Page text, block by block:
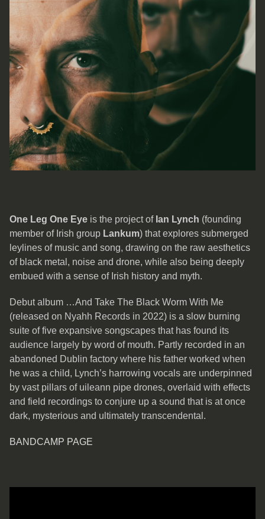
One Leg One Eye is the project of Ian Lynch (founding
member of Irish group Lankum) that explores submerged
leylines of music and song, drawing on the raw aesthetics
of black metal, noise and drone, while also being deeply
embued with a sense of Irish history and myth.
Debut album …And Take The Black Worm With Me
(released on Nyahh Records in 2022) is a slow burning
suite of five expansive songscapes that has found its
audience largely by word of mouth. Partly recorded in an
abandoned Dublin factory where his father worked when
he was a child, Lynch’s harrowing vocals are underpinned
by vast pillars of uileann pipe drones, overlaid with effects
and field recordings to conjure up a sound that is at once
dark, mysterious and ultimately transcendental.
BANDCAMP PAGE